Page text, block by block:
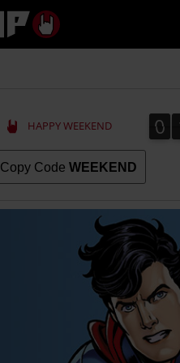
HAPPY WEEKEND 0
0
Copy Code WEEKEND